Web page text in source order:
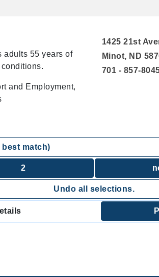
adults 55 years of
and Employment,
1425 21st
Minot, ND
701 - 857-
match)
2
Undo all selections.